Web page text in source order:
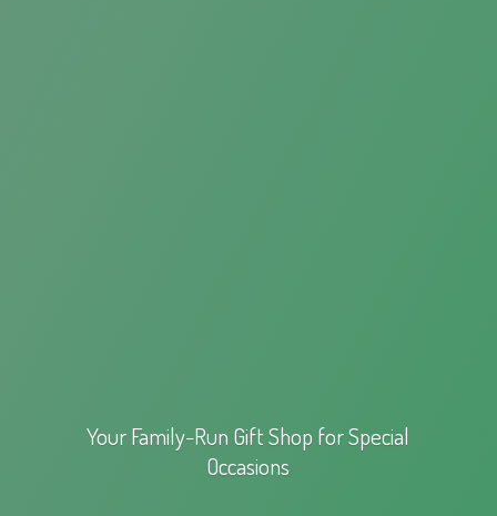
Your Family-Run Gift Shop forSpecial
Occasions